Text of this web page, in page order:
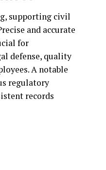
supporting civil
and accurate
for
defense, quality
A notable
regulatory
records